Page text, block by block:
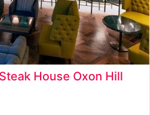
House Oxon Hill